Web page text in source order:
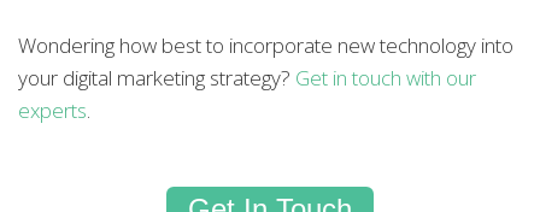
Wondering how best to incorporate new technology into
your digital marketing strategy? Get in touch with our
experts.